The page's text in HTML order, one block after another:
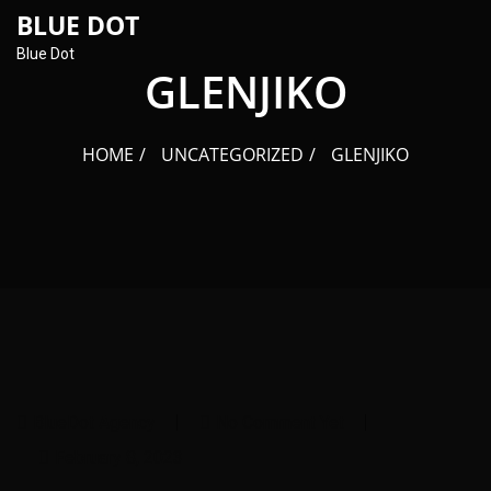
BLUE DOT
Blue Dot
GLENJIKO
HOME UNCATEGORIZED GLENJIKO